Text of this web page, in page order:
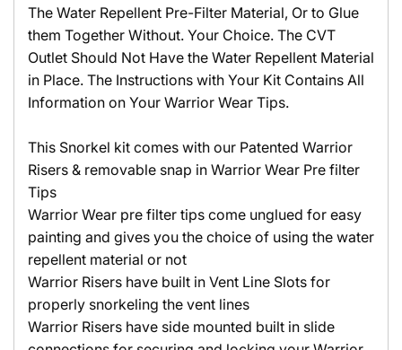
The Water Repellent Pre-Filter Material, Or to Glue
them Together Without. Your Choice. The CVT
Outlet Should Not Have the Water Repellent Material
in Place. The Instructions with Your Kit Contains All
Information on Your Warrior Wear Tips.
This Snorkel kit comes with our Patented Warrior
Risers & removable snap in Warrior Wear Pre filter
Tips
Warrior Wear pre filter tips come unglued for easy
painting and gives you the choice of using the water
repellent material or not
Warrior Risers have built in Vent Line Slots for
properly snorkeling the vent lines
Warrior Risers have side mounted built in slide